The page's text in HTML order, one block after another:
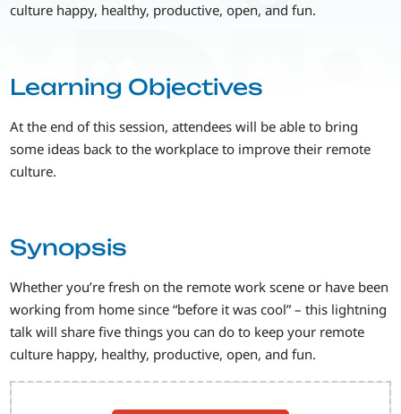
culture happy, healthy, productive, open, and fun.
Learning Objectives
At the end of this session, attendees will be able to bring
some ideas back to the workplace to improve their remote
culture.
Synopsis
Whether you’re fresh on the remote work scene or have been
working from home since “before it was cool” – this lightning
talk will share five things you can do to keep your remote
culture happy, healthy, productive, open, and fun.